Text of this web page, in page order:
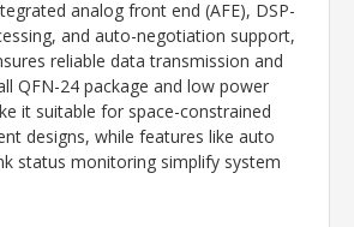
analog front end (AFE), DSP-
and auto-negotiation support,
reliable data transmission and
QFN-24 package and low power
it suitable for space-constrained
designs, while features like auto
status monitoring simplify system